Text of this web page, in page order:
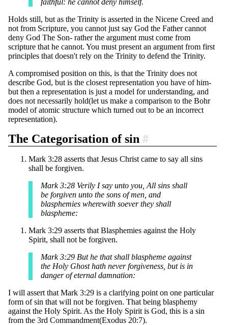
faithful: he cannot deny himself.
Holds still, but as the Trinity is asserted in the Nicene Creed and
not from Scripture, you cannot just say God the Father cannot
deny God The Son- rather the argument must come from
scripture that he cannot. You must present an argument from first
principles that doesn't rely on the Trinity to defend the Trinity.
A compromised position on this, is that the Trinity does not
describe God, but is the closest representation you have of him-
but then a representation is just a model for understanding, and
does not necessarily hold(let us make a comparison to the Bohr
model of atomic structure which turned out to be an incorrect
representation).
The Categorisation of sin #
Mark 3:28 asserts that Jesus Christ came to say all sins
shall be forgiven.
Mark 3:28 Verily I say unto you, All sins shall
be forgiven unto the sons of men, and
blasphemies wherewith soever they shall
blaspheme:
Mark 3:29 asserts that Blasphemies against the Holy
Spirit, shall not be forgiven.
Mark 3:29 But he that shall blaspheme against
the Holy Ghost hath never forgiveness, but is in
danger of eternal damnation:
I will assert that Mark 3:29 is a clarifying point on one particular
form of sin that will not be forgiven. That being blasphemy
against the Holy Spirit. As the Holy Spirit is God, this is a sin
from the 3rd Commandment(Exodus 20:7).